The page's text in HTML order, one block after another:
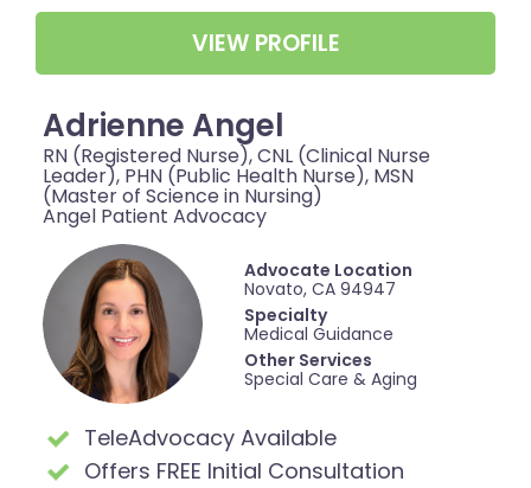
VIEW PROFILE
Adrienne Angel
RN (Registered Nurse), CNL (Clinical Nurse
Leader), PHN (Public Health Nurse), MSN
(Master of Science in Nursing)
Angel Patient Advocacy
Advocate Location
Novato, CA 94947
Specialty
Medical Guidance
Other Services
Special Care & Aging
TeleAdvocacy Available
Offers FREE Initial Consultation